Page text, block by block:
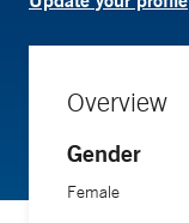
Overview
Gender
Female